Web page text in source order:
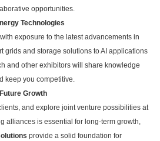
opportunities.
Technologies
exposure to the latest advancements in
grids and storage solutions to AI applications
and other exhibitors will share knowledge
keep you competitive.
Growth
and explore joint venture possibilities at
alliances is essential for long-term growth,
provide a solid foundation for